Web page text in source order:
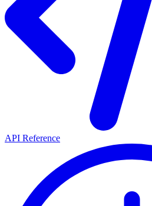
API Reference